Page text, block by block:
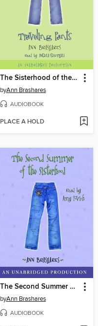
The Sisterhood of the Traveling Pants
byAnn Brashares
AUDIOBOOK
PLACE A HOLD
The Second Summer of the Sisterhood
byAnn Brashares
AUDIOBOOK